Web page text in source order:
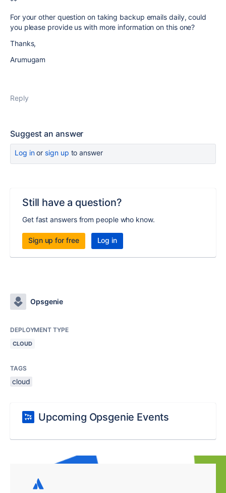
For your other question on taking backup emails daily, could
you please provide us with more information on this one?
Thanks,
Arumugam
Reply
Suggest an answer
Log inor sign up to answer
Still have a question?
Get fast answers from people who know.
Sign up for free Log in
Opsgenie
DEPLOYMENT TYPE
CLOUD
TAGS
cloud
Upcoming Opsgenie Events